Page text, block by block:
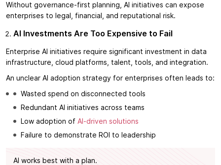
Without governance-first planning, AI initiatives can expose
enterprises to legal, financial, and reputational risk.
AI Investments Are Too Expensive to Fail
Enterprise AI initiatives require significant investment in data
infrastructure, cloud platforms, talent, tools, and integration.
An unclear AI adoption strategy for enterprises often leads to:
Wasted spend on disconnected tools
Redundant AI initiatives across teams
Low adoption of AI-driven solutions
Failure to demonstrate ROI to leadership
AI works best with a plan.